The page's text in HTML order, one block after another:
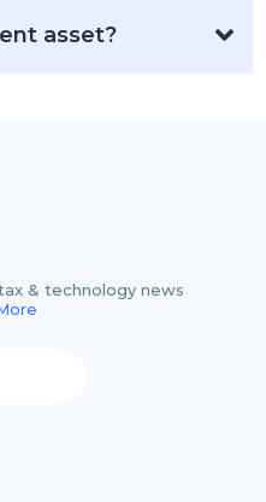
asset?
& technology news